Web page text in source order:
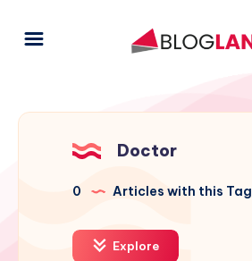
Doctor
0 Articles with this Tag
Explore